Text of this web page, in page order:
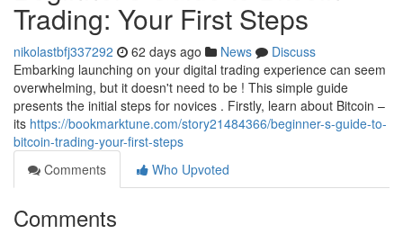
Trading: Your First Steps
nikolastbfj337292 62 days ago News
Discuss
Embarking launching on your digital trading experience can seem
overwhelming, but it doesn't need to be ! This simple guide
presents the initial steps for novices . Firstly, learn about Bitcoin –
its https://bookmarktune.com/story21484366/beginner-s-guide-to-
bitcoin-trading-your-first-steps
Comments
Who Upvoted
Comments